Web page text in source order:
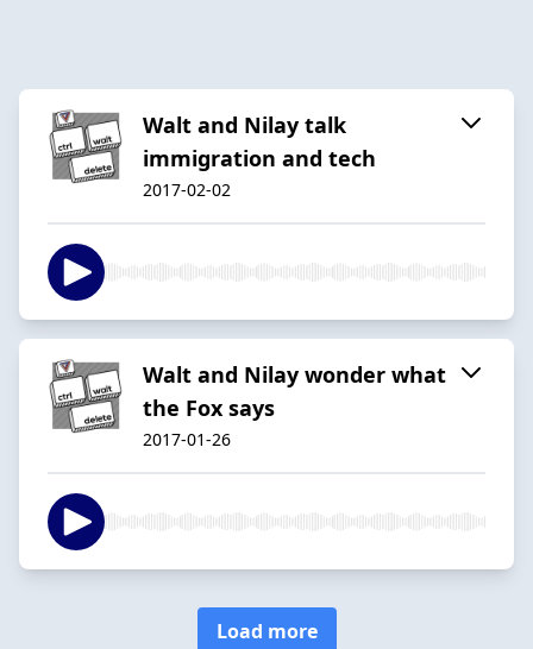
Walt and Nilay talk
immigration and tech
2017-02-02
Walt and Nilay wonder what
the Fox says
2017-01-26
Load more